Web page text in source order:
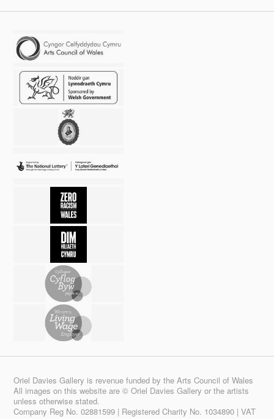
Oriel Davies Gallery is revenue funded by the Arts Council of Wales
All images on this website are © Oriel Davies Gallery or the artists
unless otherwise stated.
Company Reg No. 02881599 | Registered Charity No. 1034890 | VAT